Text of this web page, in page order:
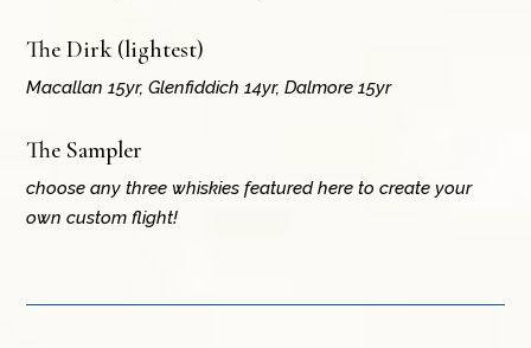
The Dirk (lightest)
Macallan 15yr, Glenfiddich 14yr, Dalmore 15yr
The Sampler
choose any three whiskies featured here to create your
own custom flight!